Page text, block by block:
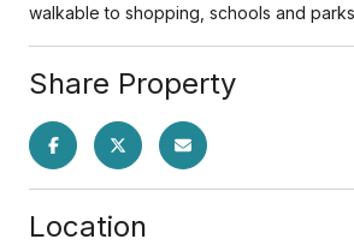
walkable to shopping, schools and
Share Property
Location